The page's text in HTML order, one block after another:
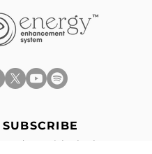
SUBSCRIBE
to-date with the latest